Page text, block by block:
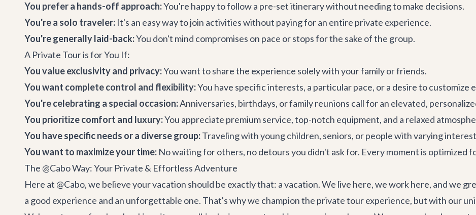
You prefer a hands-off approach:You're happy to follow a pre-set itinerary without needing to make decisions.
You're a solo traveler: It's an easy way to join activities without paying for an entire private experience.
You're generally laid-back:You don't mind compromises on pace or stops for the sake of the group.
A Private Tour is for You If:
You value exclusivity and privacy:You want to share the experience solely with your family or friends.
You want complete control and flexibility:You have specific interests, a particular pace, or a desire to customize
You're celebrating a special occasion:Anniversaries, birthdays, or family reunions call for an elevated,
You prioritize comfort and luxury:You appreciate premium service, top-notch equipment, and a relaxed
You have specific needs or a diverse group:Traveling with young children, seniors, or people with varying
You want to maximize your time: No waiting for others, no detours you didn't ask for. Every moment is optimized
The @Cabo Way: Your Private & Effortless Adventure
Here at @Cabo, we believe your vacation should be exactly that: a vacation. We live here, we work here, and we
a good experience and an unforgettable one. That's why we champion the private tour experience, but with our